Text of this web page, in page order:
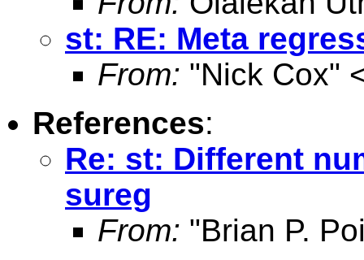
st: RE: Meta
From: "Nick Cox"
References:
Re: st: Different
sureg
From: "Brian P.